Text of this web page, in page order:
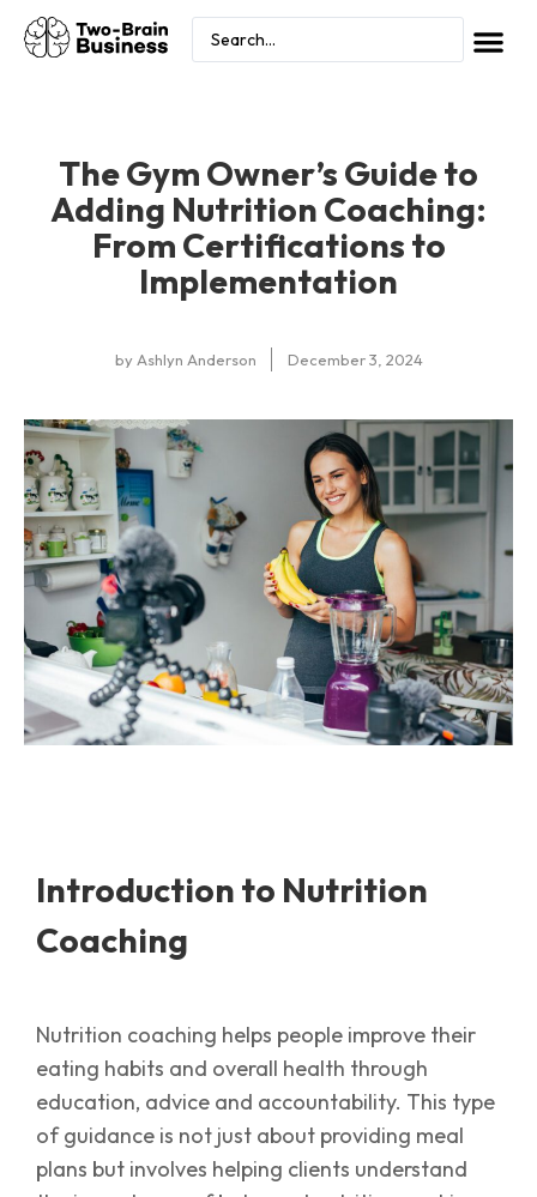
The Gym Owner’s Guide to
Adding Nutrition Coaching:
From Certifications to
Implementation
byAshlyn Anderson December 3, 2024
Introduction to Nutrition
Coaching
Nutrition coaching helps people improve their
eating habits and overall health through
education, advice and accountability. This type
of guidance is not just about providing meal
plans but involves helping clients understand